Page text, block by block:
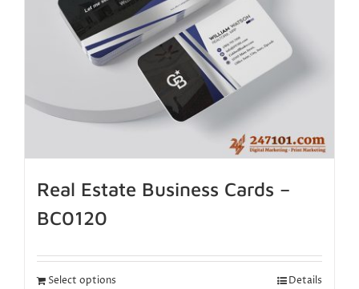
Real Estate Business Cards –
BC0120
Select options Details